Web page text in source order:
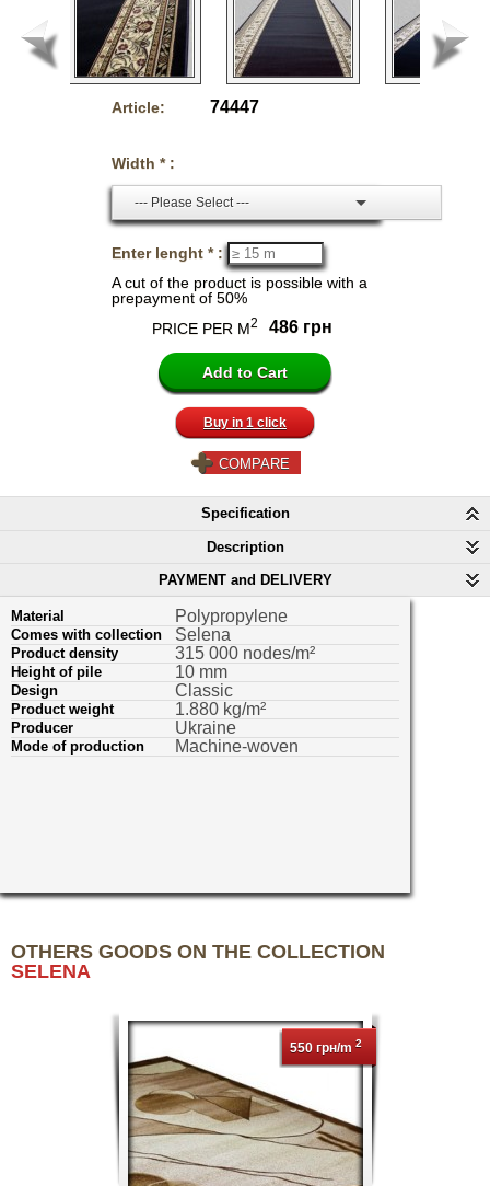
Article: 74447
Width * :
--- Please Select ---
Enter lenght * :
A cut of the product is possible with a
prepayment of 50%
PRICE PER M2 486 грн
Buy in 1 click
COMPARE
Specification
Description
PAYMENT and DELIVERY
Material Polypropylene
Comes with collection Selena
Product density 315 000 nodes/m²
Height of pile 10 mm
Design Classic
Product weight 1.880 kg/m²
Producer Ukraine
Mode of production Machine-woven
OTHERS GOODS ON THE COLLECTION
SELENA
550 грн/m 2